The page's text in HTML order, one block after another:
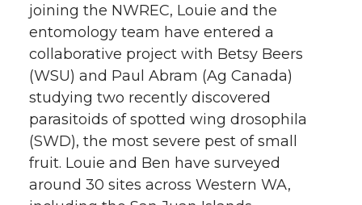
joining the NWREC, Louie and the
entomology team have entered a
collaborative project with Betsy Beers
(WSU) and Paul Abram (Ag Canada)
studying two recently discovered
parasitoids of spotted wing drosophila
(SWD), the most severe pest of small
fruit. Louie and Ben have surveyed
around 30 sites across Western WA,